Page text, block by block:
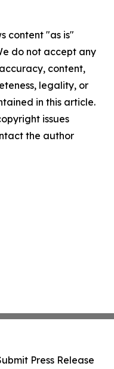
content "as is"
do not accept any
content,
legality, or
in this article.
issues
the author
Press Release